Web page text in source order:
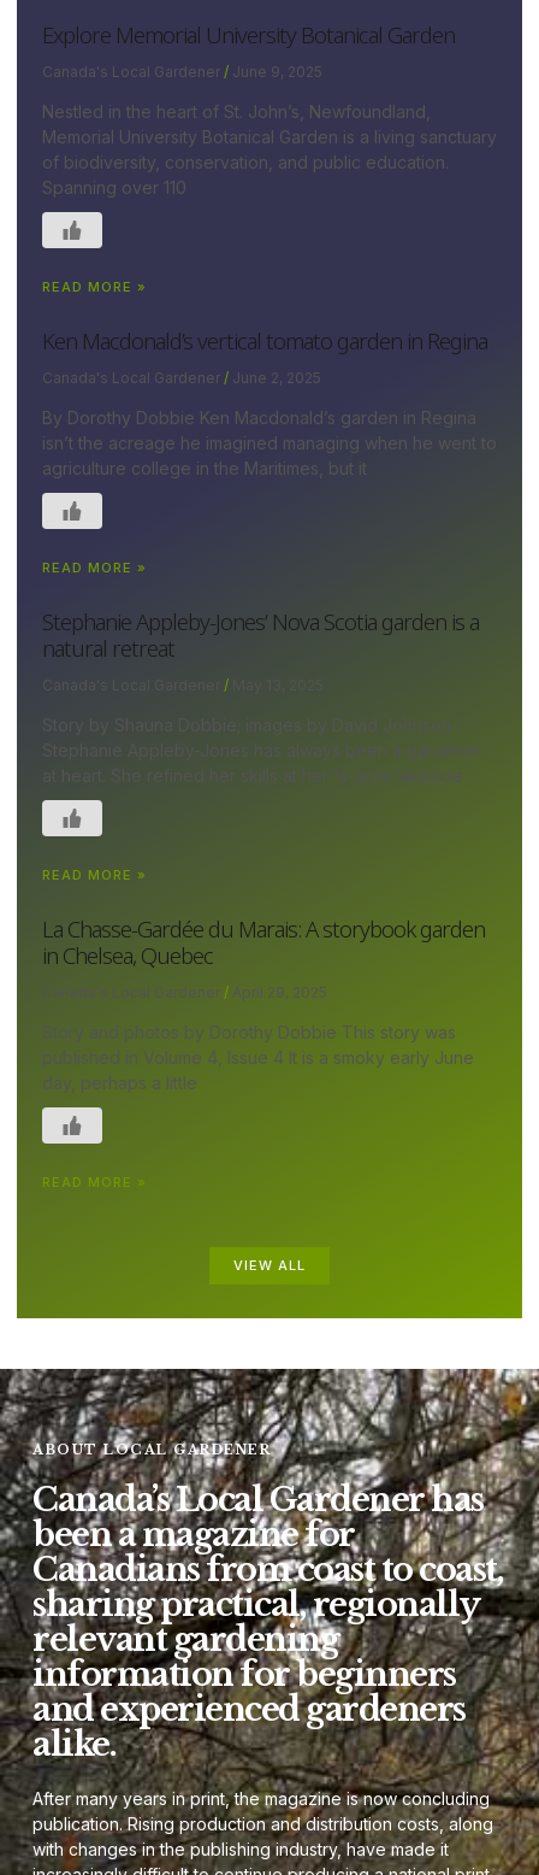
Explore Memorial University Botanical Garden
Canada's Local Gardener June 9, 2025
Nestled in the heart of St. John’s, Newfoundland,
Memorial University Botanical Garden is a living sanctuary
of biodiversity, conservation, and public education.
Spanning over 110
READ MORE »
Ken Macdonald’s vertical tomato garden in Regina
Canada's Local Gardener June 2, 2025
By Dorothy Dobbie Ken Macdonald’s garden in Regina
isn’t the acreage he imagined managing when he went to
agriculture college in the Maritimes, but it
READ MORE »
Stephanie Appleby-Jones’ Nova Scotia garden is a
natural retreat
Canada's Local Gardener May 13, 2025
Story by Shauna Dobbie; images by David Johnson
Stephanie Appleby-Jones has always been a gardener
at heart. She refined her skills at her ¾-acre lakeside
READ MORE »
La Chasse-Gardée du Marais: A storybook garden
in Chelsea, Quebec
Canada's Local Gardener April 29, 2025
Story and photos by Dorothy Dobbie This story was
published in Volume 4, Issue 4 It is a smoky early June
day, perhaps a little
READ MORE »
VIEW ALL
ABOUT LOCAL GARDENER
Canada’s Local Gardener has
been a magazine for
Canadians from coast to coast,
sharing practical, regionally
relevant gardening
information for beginners
and experienced gardeners
alike.
After many years in print, the magazine is now concluding
publication. Rising production and distribution costs, along
with changes in the publishing industry, have made it